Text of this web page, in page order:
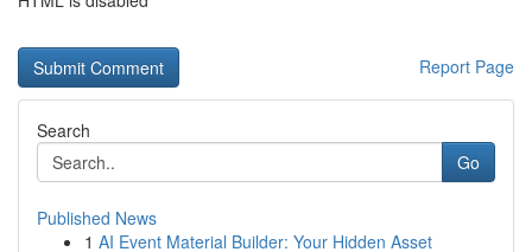
Report Page
Search
Go
Published News
1 AI Event Material Builder: Your Hidden Asset